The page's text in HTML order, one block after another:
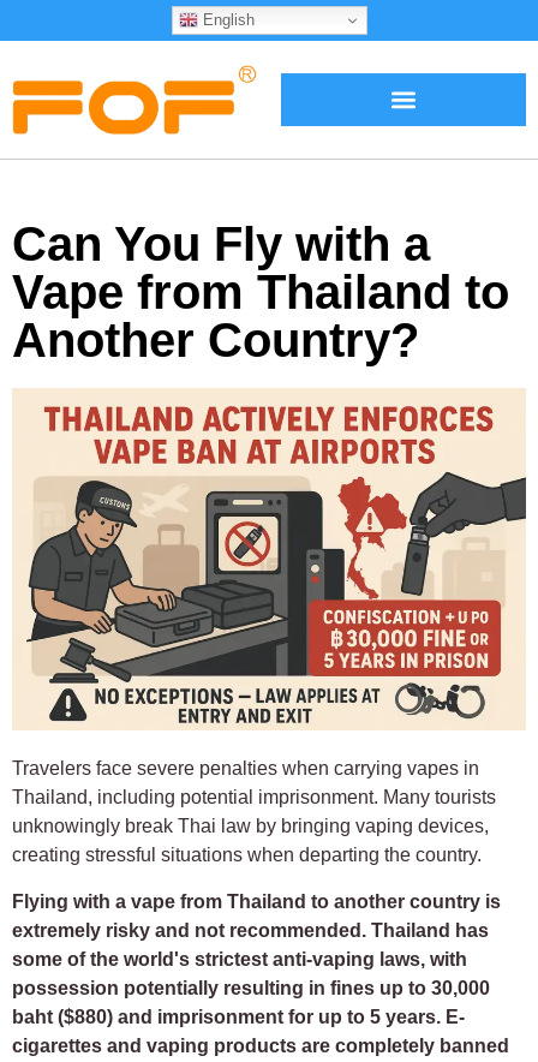
English
Can You Fly with a
Vape from Thailand to
Another Country?
Travelers face severe penalties when carrying vapes in
Thailand, including potential imprisonment. Many tourists
unknowingly break Thai law by bringing vaping devices,
creating stressful situations when departing the country.
Flying with a vape from Thailand to another country is
extremely risky and not recommended. Thailand has
some of the world's strictest anti-vaping laws, with
possession potentially resulting in fines up to 30,000
baht ($880) and imprisonment for up to 5 years. E-
cigarettes and vaping products are completely banned